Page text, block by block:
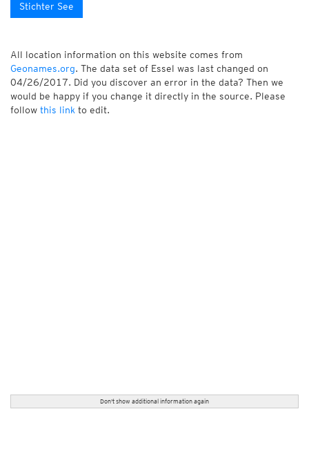
Stichter See
All location information on this website comes from
Geonames.org. The data set of Essel was last changed on
04/26/2017. Did you discover an error in the data? Then we
would be happy if you change it directly in the source. Please
follow this link to edit.
Don't show additional information again